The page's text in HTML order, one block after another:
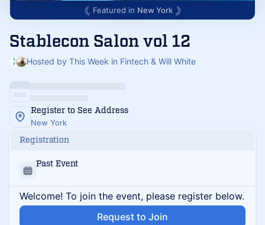
Featured in New York
Stablecon Salon vol 12
Hosted by This Week in Fintech & Will White
Register to See Address
New York
Registration
Past Event
Welcome! To join the event, please register below.
Request to Join